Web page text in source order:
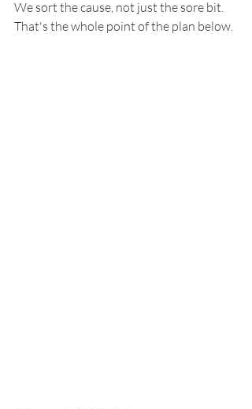
We sort the cause, not just the sore bit.
That's the whole point of the plan below.